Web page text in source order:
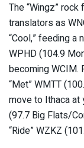
The “Wingz”
translators as
“Cool,” feeding a
WPHD (104.9
becoming WCIM.
“Met” WMTT
move to Ithaca at
(97.7 Big Flats/
“Ride” WZKZ